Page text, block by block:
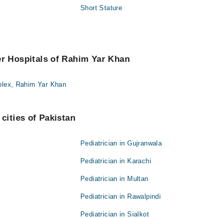
Short Stature
Hospitals of Rahim Yar Khan
Rahim Yar Khan
of Pakistan
Pediatrician in Gujranwala
Pediatrician in Karachi
Pediatrician in Multan
Pediatrician in Rawalpindi
Pediatrician in Sialkot